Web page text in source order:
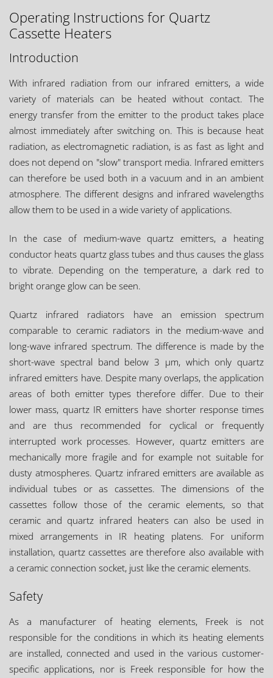
Operating Instructions for Quartz
Cassette Heaters
Introduction
With infrared radiation from our infrared emitters, a wide
variety of materials can be heated without contact. The
energy transfer from the emitter to the product takes place
almost immediately after switching on. This is because heat
radiation, as electromagnetic radiation, is as fast as light and
does not depend on "slow" transport media. Infrared emitters
can therefore be used both in a vacuum and in an ambient
atmosphere. The different designs and infrared wavelengths
allow them to be used in a wide variety of applications.
In the case of medium-wave quartz emitters, a heating
conductor heats quartz glass tubes and thus causes the glass
to vibrate. Depending on the temperature, a dark red to
bright orange glow can be seen.
Quartz infrared radiators have an emission spectrum
comparable to ceramic radiators in the medium-wave and
long-wave infrared spectrum. The difference is made by the
short-wave spectral band below 3 µm, which only quartz
infrared emitters have. Despite many overlaps, the application
areas of both emitter types therefore differ. Due to their
lower mass, quartz IR emitters have shorter response times
and are thus recommended for cyclical or frequently
interrupted work processes. However, quartz emitters are
mechanically more fragile and for example not suitable for
dusty atmospheres. Quartz infrared emitters are available as
individual tubes or as cassettes. The dimensions of the
cassettes follow those of the ceramic elements, so that
ceramic and quartz infrared heaters can also be used in
mixed arrangements in IR heating platens. For uniform
installation, quartz cassettes are therefore also available with
a ceramic connection socket, just like the ceramic elements.
Safety
As a manufacturer of heating elements, Freek is not
responsible for the conditions in which its heating elements
are installed, connected and used in the various customer-
specific applications, nor is Freek responsible for how the